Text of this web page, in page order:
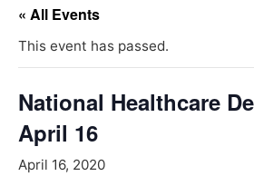
« All Events
This event has passed.
National Healthcare
April 16
April 16, 2020